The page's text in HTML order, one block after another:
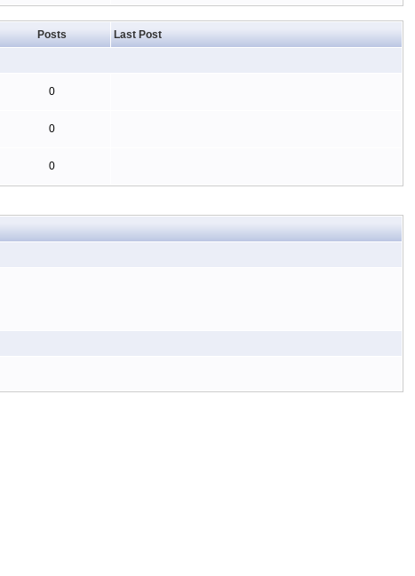
Posts Last Post
0
0
0